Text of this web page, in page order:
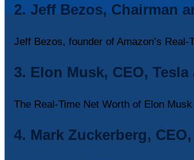
2. Jeff Bezos, Chairman
Jeff Bezos, founder of Amazon’s Real-
3. Elon Musk, CEO, Tesla
The Real-Time Net Worth of Elon
4. Mark Zuckerberg, CEO,